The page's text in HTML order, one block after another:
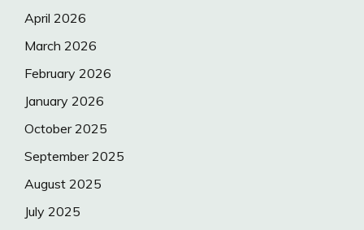
April 2026
March 2026
February 2026
January 2026
October 2025
September 2025
August 2025
July 2025